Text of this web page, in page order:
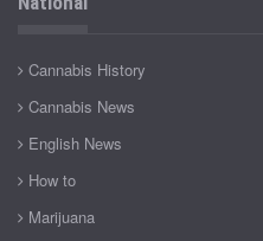
Cannabis History
Cannabis News
English News
How to
Marijuana